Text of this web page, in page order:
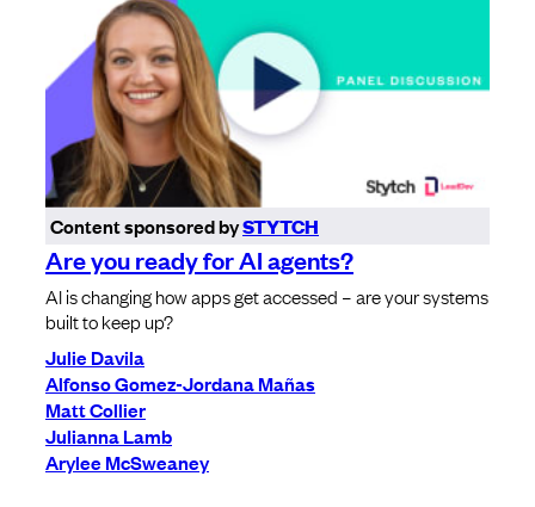
Content sponsored bySTYTCH
Are you ready for AI agents?
AI is changing how apps get accessed – are your systems
built to keep up?
Julie Davila
Alfonso Gomez-Jordana Mañas
Matt Collier
Julianna Lamb
Arylee McSweaney